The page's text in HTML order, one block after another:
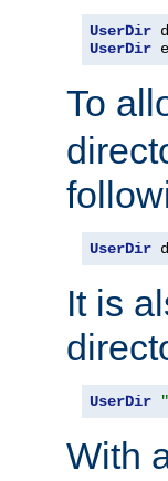
UserDir
UserDir
To
UserDir
It is
UserDir
With